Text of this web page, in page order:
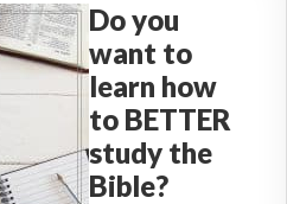
Do you
want to
learn how
to BETTER
study the
Bible?